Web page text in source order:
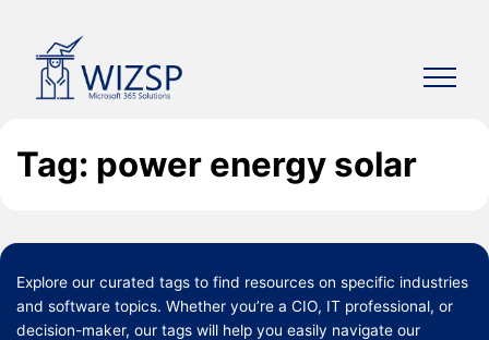
content
Tag: power energy solar
Explore our curated tags to find resources on specific industries
and software topics. Whether you’re a CIO, IT professional, or
decision-maker, our tags will help you easily navigate our